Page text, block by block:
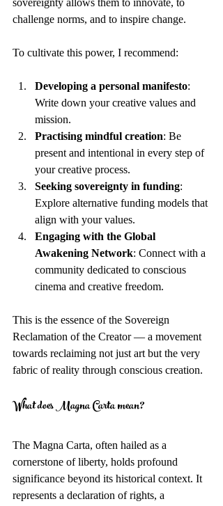
challenge norms, and to inspire change.
To cultivate this power, I recommend:
Developing a personal manifesto:
Write down your creative values and
mission.
Practising mindful creation: Be
present and intentional in every step of
your creative process.
Seeking sovereignty in funding:
Explore alternative funding models that
align with your values.
Engaging with the Global
Awakening Network: Connect with a
community dedicated to conscious
cinema and creative freedom.
This is the essence of the Sovereign
Reclamation of the Creator — a movement
towards reclaiming not just art but the very
fabric of reality through conscious creation.
What does Magna Carta mean?
The Magna Carta, often hailed as a
cornerstone of liberty, holds profound
significance beyond its historical context. It
represents a declaration of rights, a